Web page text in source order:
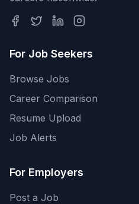
For Job Seekers
Browse Jobs
Career Comparison
Resume Upload
Job Alerts
For Employers
Post a Job